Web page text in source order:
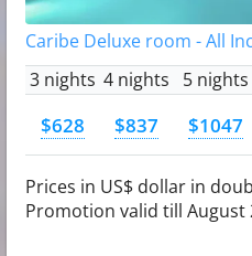
Caribe Deluxe room - All
3 nights 4 nights 5 nights
$628 $837 $1047
Prices in US$ dollar in
Promotion valid till August